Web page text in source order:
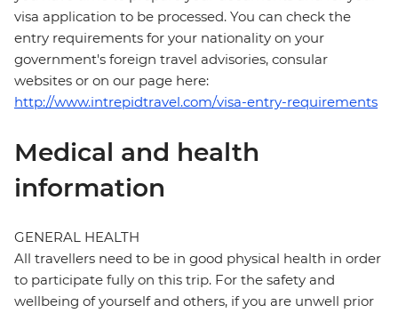
visa application to be processed. You can check the
entry requirements for your nationality on your
government's foreign travel advisories, consular
websites or on our page here:
http://www.intrepidtravel.com/visa-entry-requirements
Medical and health
information
GENERAL HEALTH
All travellers need to be in good physical health in order
to participate fully on this trip. For the safety and
wellbeing of yourself and others, if you are unwell prior